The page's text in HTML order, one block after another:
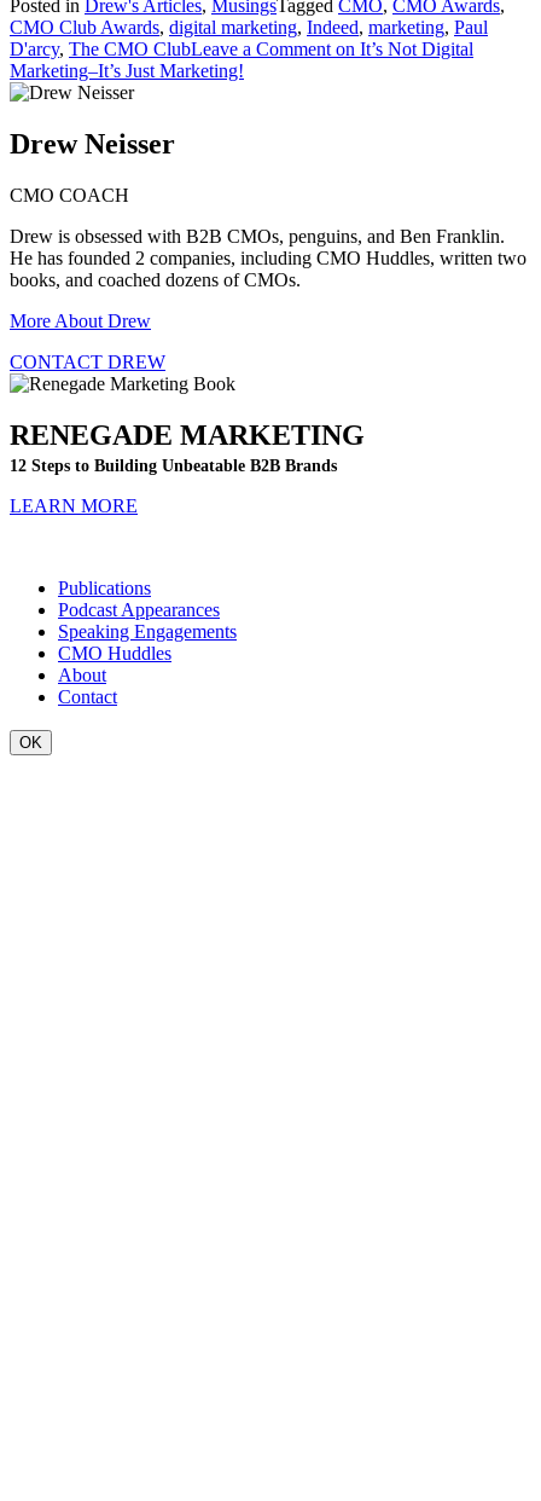
Posted in Drew's Articles, MusingsTagged CMO, CMO Awards,
CMO Club Awards, digital marketing, Indeed, marketing, Paul
D'arcy, The CMO ClubLeave a Comment on It’s Not Digital
Marketing–It’s Just Marketing!
Drew Neisser
CMO COACH
Drew is obsessed with B2B CMOs, penguins, and Ben Franklin.
He has founded 2 companies, including CMO Huddles, written two
books, and coached dozens of CMOs.
More About Drew
CONTACT DREW
RENEGADE MARKETING
12 Steps to Building Unbeatable B2B Brands
LEARN MORE
Publications
Podcast Appearances
Speaking Engagements
CMO Huddles
About
Contact
OK